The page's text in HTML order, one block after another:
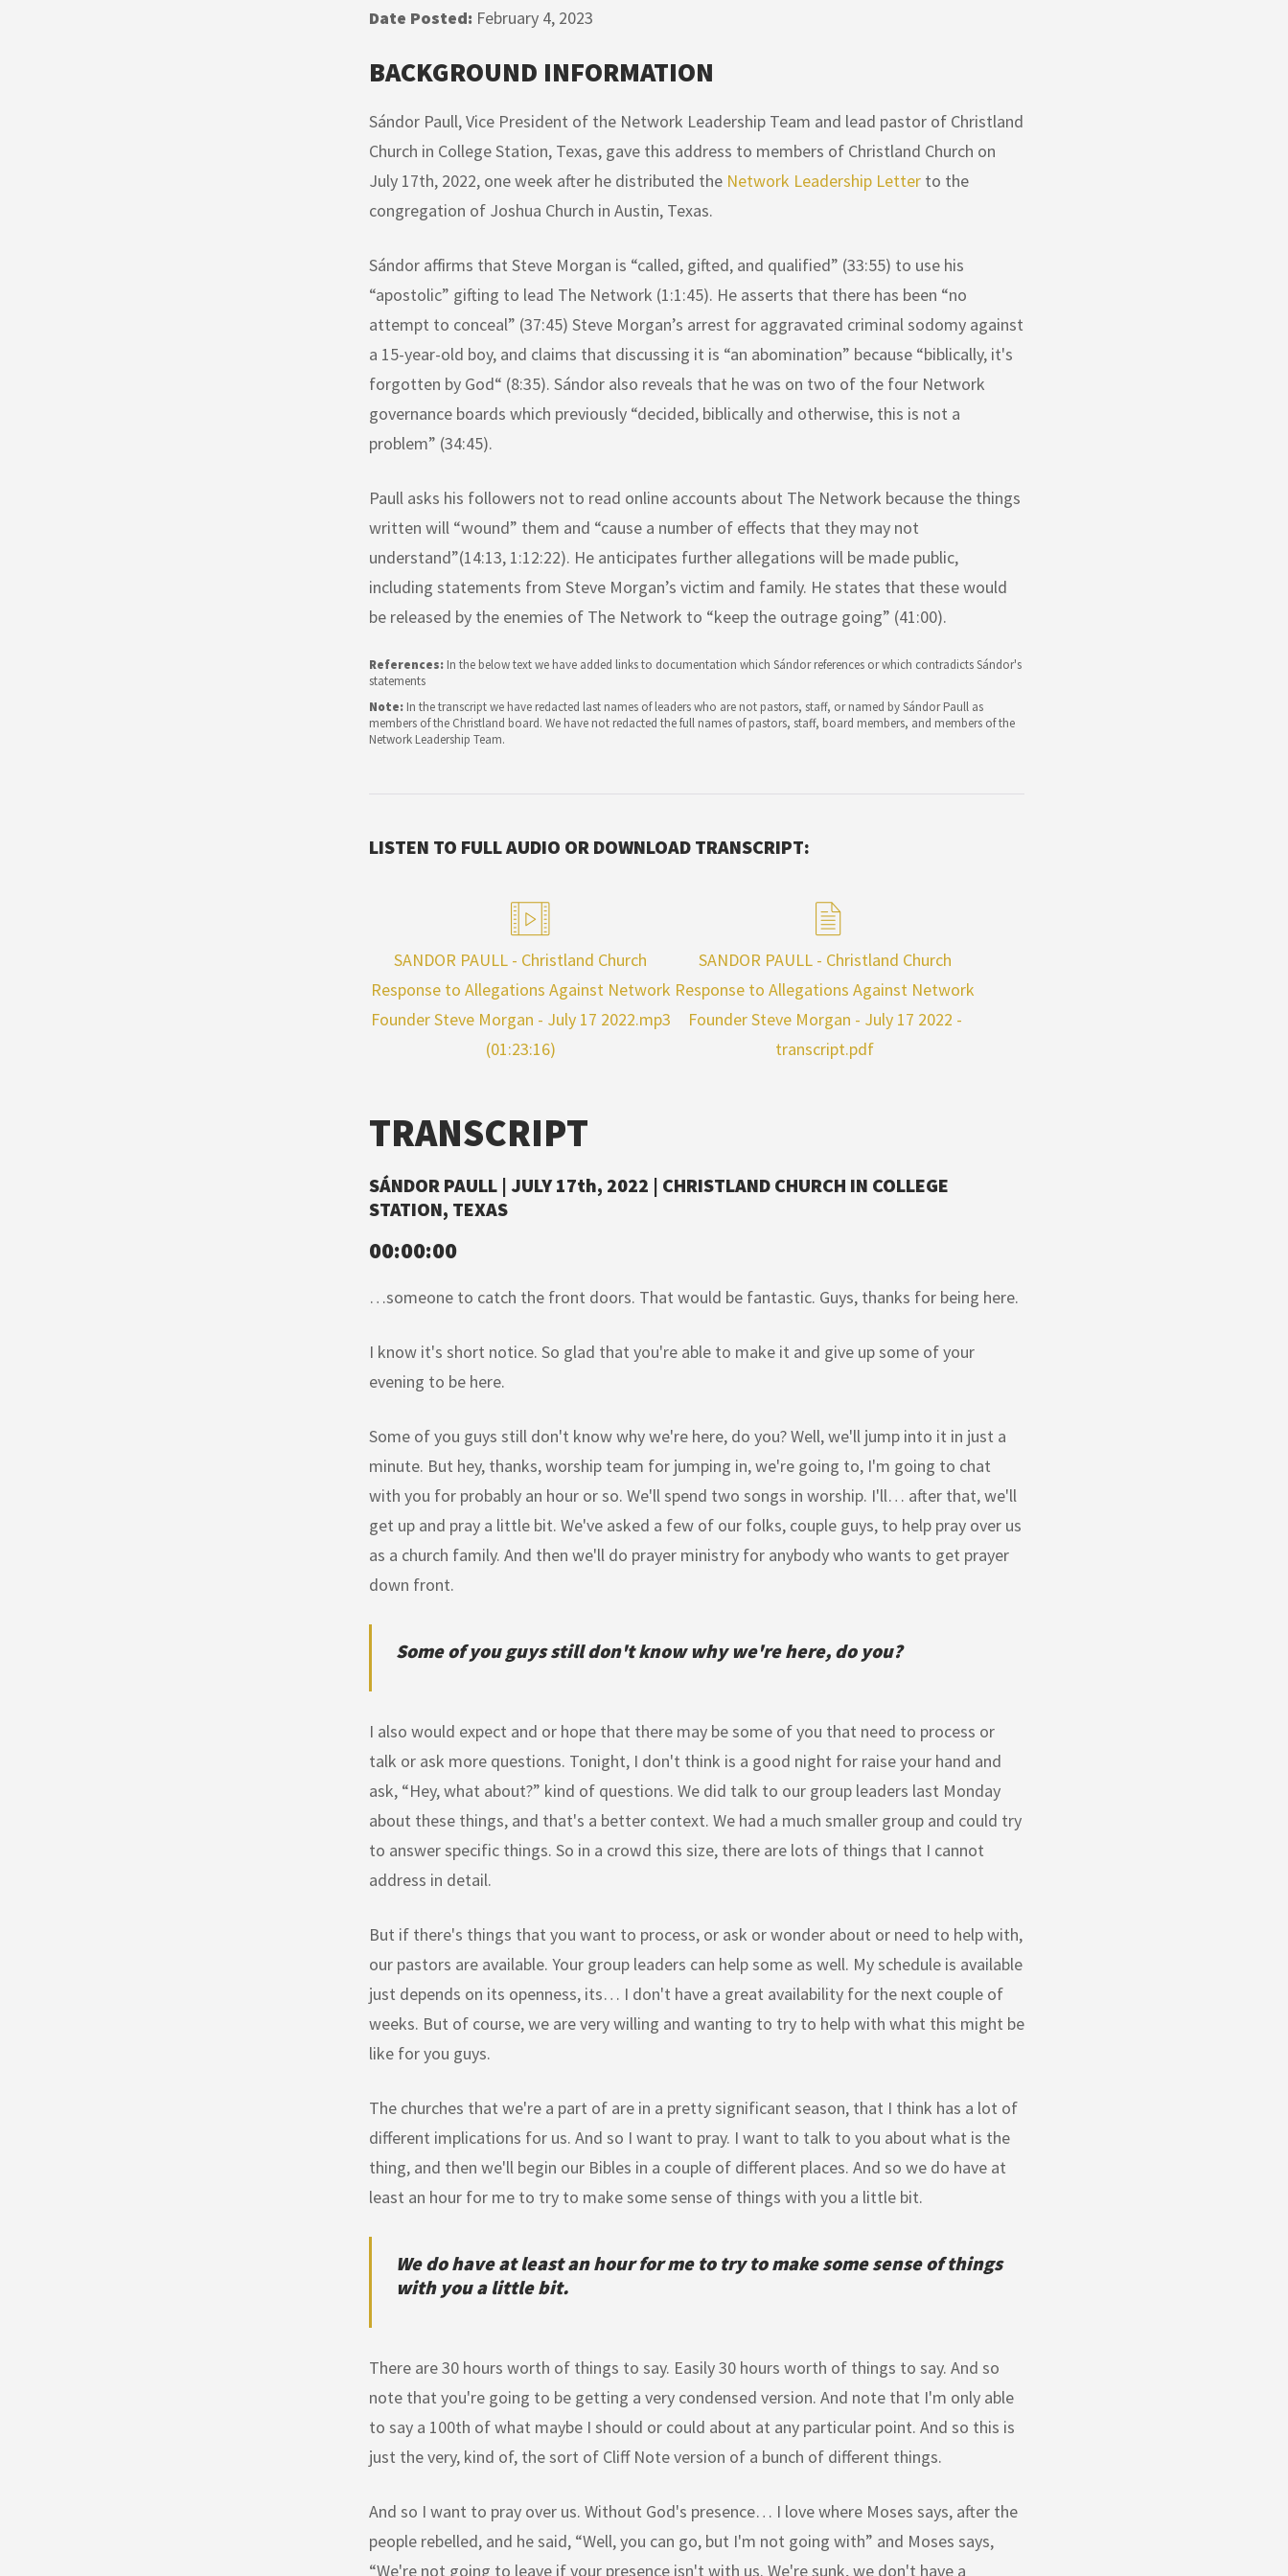
Date Posted: February 4, 2023
BACKGROUND INFORMATION
Sándor Paull, Vice President of the Network Leadership Team and lead pastor of Christland
Church in College Station, Texas, gave this address to members of Christland Church on
July 17th, 2022, one week after he distributed the Network Leadership Letterto the
congregation of Joshua Church in Austin, Texas.
Sándor affirms that Steve Morgan is “called, gifted, and qualified” (33:55) to use his
“apostolic” gifting to lead The Network (1:1:45). He asserts that there has been “no
attempt to conceal” (37:45) Steve Morgan’s arrest for aggravated criminal sodomy against
a 15-year-old boy, and claims that discussing it is “an abomination” because “biblically, it's
forgotten by God“ (8:35). Sándor also reveals that he was on two of the four Network
governance boards which previously “decided, biblically and otherwise, this is not a
problem” (34:45).
Paull asks his followers not to read online accounts about The Network because the things
written will “wound” them and “cause a number of effects that they may not
understand”(14:13, 1:12:22). He anticipates further allegations will be made public,
including statements from Steve Morgan’s victim and family. He states that these would
be released by the enemies of The Network to “keep the outrage going” (41:00).
References:In the below text we have added links to documentation which Sándor references or which contradicts Sándor's
statements
Note:In the transcript we have redacted last names of leaders who are not pastors, staff, or named by Sándor Paull as
members of the Christland board. We have not redacted the full names of pastors, staff, board members, and members of the
Network Leadership Team.
LISTEN TO FULL AUDIO OR DOWNLOAD TRANSCRIPT:
SANDOR PAULL - Christland Church
Response to Allegations Against Network
Founder Steve Morgan - July 17 2022.mp3
(01:23:16)
SANDOR PAULL - Christland Church
Response to Allegations Against Network
Founder Steve Morgan - July 17 2022 -
transcript.pdf
TRANSCRIPT
SÁNDOR PAULL | JULY 17th, 2022 | CHRISTLAND CHURCH IN COLLEGE
STATION, TEXAS
00:00:00
…someone to catch the front doors. That would be fantastic. Guys, thanks for being here.
I know it's short notice. So glad that you're able to make it and give up some of your
evening to be here.
Some of you guys still don't know why we're here, do you? Well, we'll jump into it in just a
minute. But hey, thanks, worship team for jumping in, we're going to, I'm going to chat
with you for probably an hour or so. We'll spend two songs in worship. I'll… after that, we'll
get up and pray a little bit. We've asked a few of our folks, couple guys, to help pray over us
as a church family. And then we'll do prayer ministry for anybody who wants to get prayer
down front.
Some of you guys still don't know why we're here, do you?
I also would expect and or hope that there may be some of you that need to process or
talk or ask more questions. Tonight, I don't think is a good night for raise your hand and
ask, “Hey, what about?” kind of questions. We did talk to our group leaders last Monday
about these things, and that's a better context. We had a much smaller group and could try
to answer specific things. So in a crowd this size, there are lots of things that I cannot
address in detail.
But if there's things that you want to process, or ask or wonder about or need to help with,
our pastors are available. Your group leaders can help some as well. My schedule is available
just depends on its openness, its… I don't have a great availability for the next couple of
weeks. But of course, we are very willing and wanting to try to help with what this might be
like for you guys.
The churches that we're a part of are in a pretty significant season, that I think has a lot of
different implications for us. And so I want to pray. I want to talk to you about what is the
thing, and then we'll begin our Bibles in a couple of different places. And so we do have at
least an hour for me to try to make some sense of things with you a little bit.
We do have at least an hour for me to try to make some sense of things
with you a little bit.
There are 30 hours worth of things to say. Easily 30 hours worth of things to say. And so
note that you're going to be getting a very condensed version. And note that I'm only able
to say a 100th of what maybe I should or could about at any particular point. And so this is
just the very, kind of, the sort of Cliff Note version of a bunch of different things.
And so I want to pray over us. Without God's presence… I love where Moses says, after the
people rebelled, and he said, “Well, you can go, but I'm not going with” and Moses says,
“We're not going to leave if your presence isn't with us. We're sunk, we don't have a